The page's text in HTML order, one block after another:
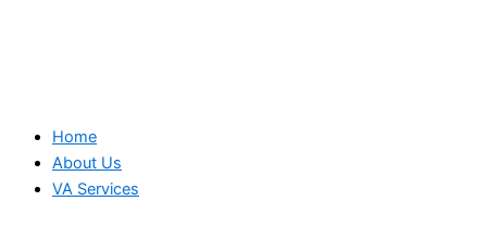
Home
About Us
VA Services